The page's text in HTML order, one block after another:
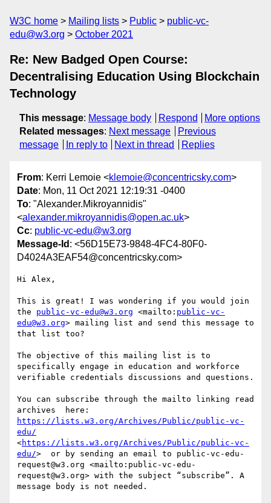
W3C home Mailing lists Public
public-vc-
edu@w3.org
October 2021
Re: New Badged Open Course:
Decentralising Education Using Blockchain
Technology
This message: Message body Respond
More options
Related messages: Next message
Previous
message
In reply to Next in thread Replies
From: Kerri Lemoie <klemoie@concentricsky.com>
Date: Mon, 11 Oct 2021 12:19:31 -0400
To: "Alexander.Mikroyannidis"
<alexander.mikroyannidis@open.ac.uk>
Cc: public-vc-edu@w3.org
Message-Id : <56D15E73-9848-4FC4-80F0-
D4024A3EAF54@concentricsky.com>
Hi Alex,
This is great! I was wondering if you would join
the public-vc-edu@w3.org <mailto: public-vc-
edu@w3.org> mailing list and send this message to
that list too?
The objective of this mailing list is to
specifically engage in education and workforce
verifiable credentials discussions and questions.
You can subscribe through the mailto linking read
https://lists.w3.org/Archives/Public/public-vc-
edu/
<https://lists.w3.org/Archives/Public/public-vc-
edu/>  or by sending an email to public-vc-edu-
request@w3.org <mailto:public-vc-edu-
request@w3.org> with the subject “subscribe”. A
message body is not needed.